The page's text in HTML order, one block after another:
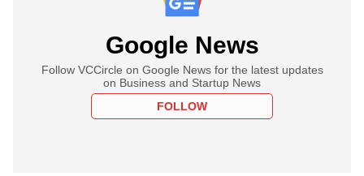
Google News
Follow VCCircle on Google News for the latest updates
on Business and Startup News
FOLLOW